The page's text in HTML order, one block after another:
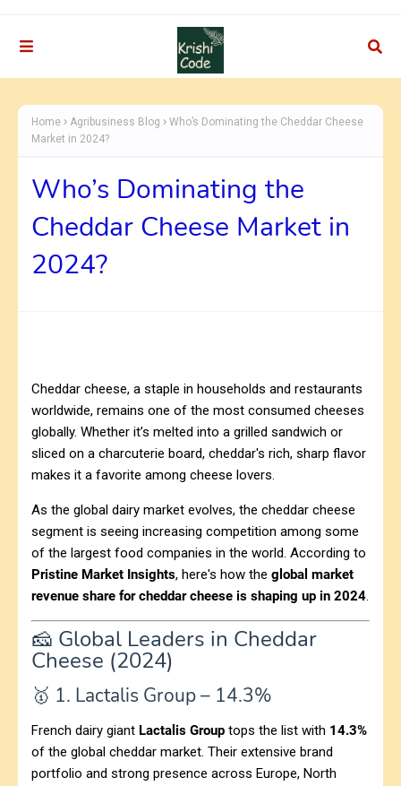
Home Agribusiness Blog
Who’s Dominating the Cheddar Cheese
Market in 2024?
Who’s Dominating the
Cheddar Cheese Market in
2024?
Cheddar cheese, a staple in households and restaurants
worldwide, remains one of the most consumed cheeses
globally. Whether it’s melted into a grilled sandwich or
sliced on a charcuterie board, cheddar's rich, sharp flavor
makes it a favorite among cheese lovers.
As the global dairy market evolves, the cheddar cheese
segment is seeing increasing competition among some
of the largest food companies in the world. According to
Pristine Market Insights, here's how the global market
revenue share for cheddar cheese is shaping up in 2024.
🧀 Global Leaders in Cheddar
Cheese (2024)
🥇 1. Lactalis Group – 14.3%
French dairy giant Lactalis Group tops the list with 14.3%
of the global cheddar market. Their extensive brand
portfolio and strong presence across Europe, North